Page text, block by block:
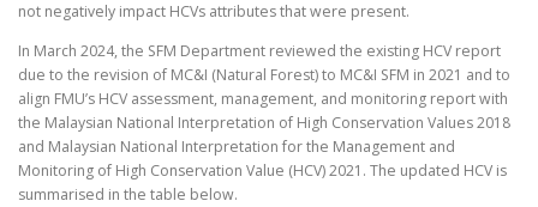
not negatively impact HCVs attributes that were present.
In March 2024, the SFM Department reviewed the existing HCV report
due to the revision of MC&I (Natural Forest) to MC&I SFM in 2021 and to
align FMU’s HCV assessment, management, and monitoring report with
the Malaysian National Interpretation of High Conservation Values 2018
and Malaysian National Interpretation for the Management and
Monitoring of High Conservation Value (HCV) 2021. The updated HCV is
summarised in the table below.